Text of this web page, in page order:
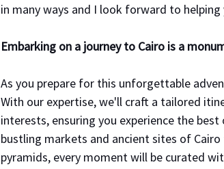
in many ways and I look forward to
Embarking on a journey to Cairo is a
As you prepare for this unforgettable
With our expertise, we'll craft a tailored
interests, ensuring you experience the
bustling markets and ancient sites of
pyramids, every moment will be curated